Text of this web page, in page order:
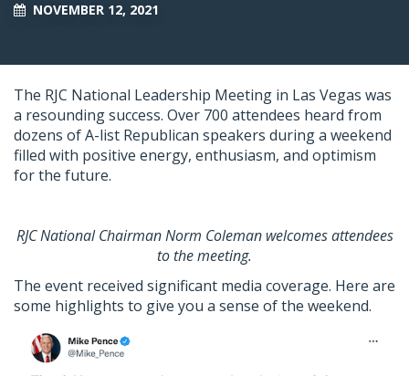
NOVEMBER 12, 2021
The RJC National Leadership Meeting in Las Vegas was
a resounding success. Over 700 attendees heard from
dozens of A-list Republican speakers during a weekend
filled with positive energy, enthusiasm, and optimism
for the future.
RJC National Chairman Norm Coleman welcomes attendees
to the meeting.
The event received significant media coverage. Here are
some highlights to give you a sense of the weekend.